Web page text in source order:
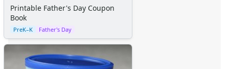
Robot Crafts
Fantasy Crafts
Dental Crafts
Flower Crafts
Music Crafts
Printable Father's Day Coupon
Book
PreK–K Father's Day